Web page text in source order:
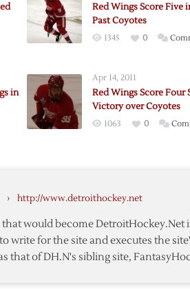
Red Wings Score Five
Past Coyotes
1345 0
in
Apr 14, 2011
Red Wings Score Four
Victory over Coyotes
1063 0
› http://www.detroithockey.net
would become DetroitHockey.Net
write for the site and executes the
that of DH.N's sibling site,